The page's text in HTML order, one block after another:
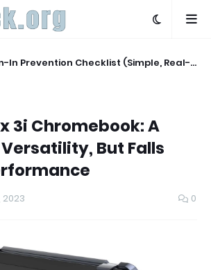
In Prevention Checklist (Simple, Real-
3i Chromebook: A
But Falls
2023 0